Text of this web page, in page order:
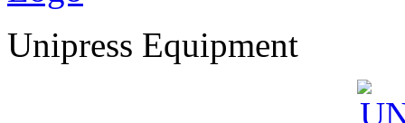
Unipress Equipment